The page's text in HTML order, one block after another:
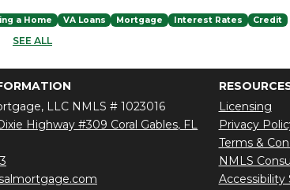
a Home VA Loans Mortgage Interest Rates
Credit
SEE ALL
LLC NMLS # 1023016
Highway #309 Coral Gables, FL
Licensing
Privacy
Terms &
NMLS